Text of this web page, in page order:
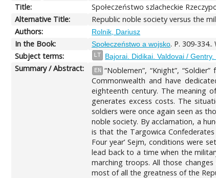
Title:
Społeczeństwo szlacheckie
Alternative Title:
Republic noble society versus the
Authors:
Rolnik, Dariusz
In the Book: Społeczeństwo a wojsko. P. 309-
Subject terms:
LT Bajorai. Didikai. Valdovai /
Summary / Abstract: EN “Noblemen”, “Knight”,
Commonwealth and have
eighteenth century. The meaning
generates excess costs. The
soldiers were once again seen as
noble society. By acclamation, a
is that the Targowica
Four year’ Sejm, conditions were
lead back to a time when the
marching troops. All those
most of all the greatness of the